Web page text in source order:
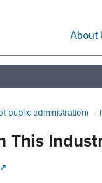
About
public administration)
This
in a new